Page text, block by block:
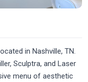
in Nashville, TN.
Sculptra, and Laser
menu of aesthetic